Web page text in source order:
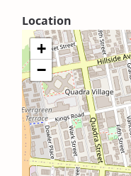
Location
+
−